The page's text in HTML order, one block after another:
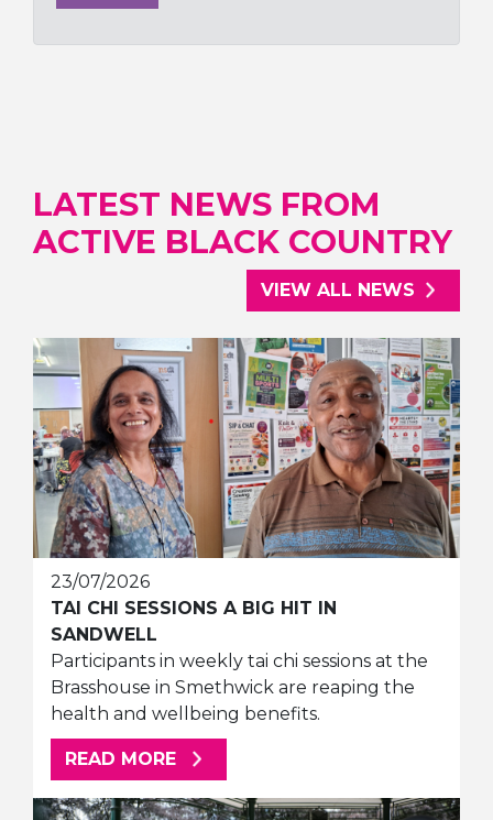
LATEST NEWS FROM
ACTIVE BLACK COUNTRY
VIEW ALL NEWS
23/07/2026
TAI CHI SESSIONS A BIG HIT IN
SANDWELL
Participants in weekly tai chi sessions at the
Brasshouse in Smethwick are reaping the
health and wellbeing benefits.
READ MORE ABOUT THIS ARTICLE